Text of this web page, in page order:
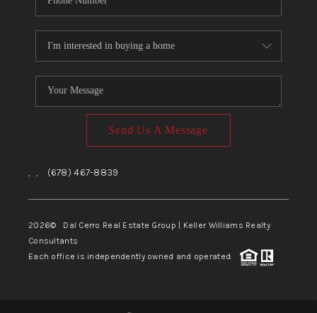
Send Us A Message
, , (678) 467-8839
2026© Dal Cerro Real Estate Group | Keller Williams Realty
Consultants
Each office is independently owned and operated.